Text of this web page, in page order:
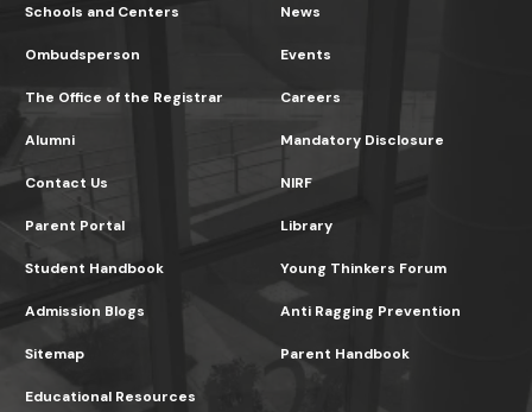
Schools and Centers
Ombudsperson
The Office of the Registrar
News
Events
Careers
Alumni
Contact Us
Parent Portal
Mandatory Disclosure
NIRF
Library
Student Handbook
Admission Blogs
Sitemap
Young Thinkers Forum
Anti Ragging Prevention
Parent Handbook
Educational Resources